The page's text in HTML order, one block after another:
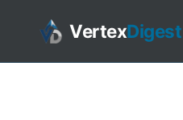
VertexDigest